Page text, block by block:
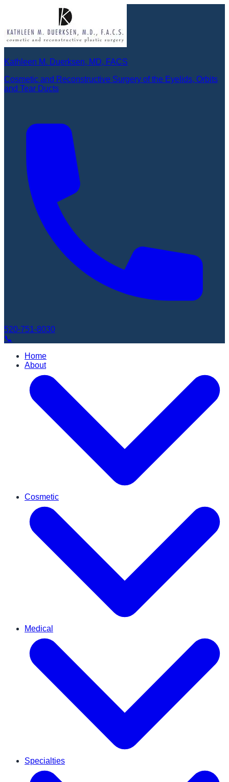
Kathleen M. Duerksen, MD, FACS
Cosmetic and Reconstructive Surgery of the Eyelids, Orbits
and Tear Ducts
520-751-8030
📞
Home
About
Cosmetic
Medical
Specialties